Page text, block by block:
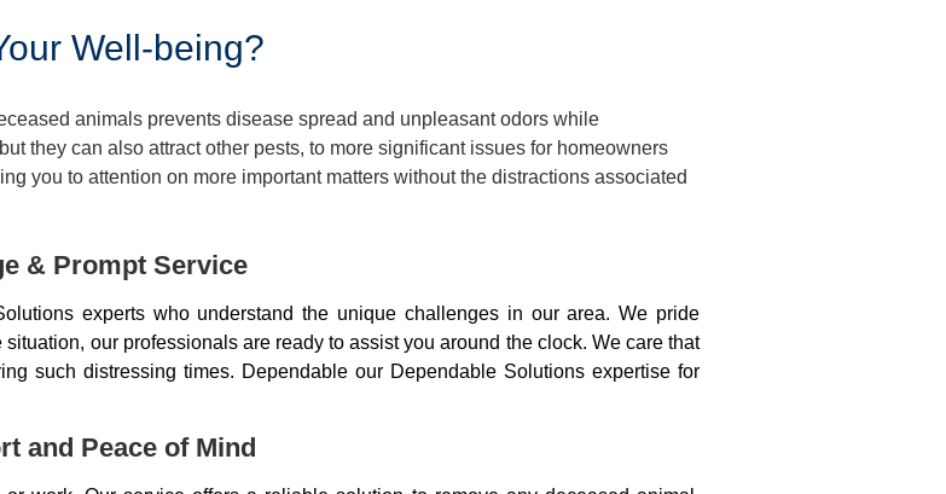
Well-being?
animals prevents disease spread and unpleasant odors while
they can also attract other pests, to more significant issues for homeowners
you to attention on more important matters without the distractions associated
& Prompt Service
experts who understand the unique challenges in our area. We pride
our professionals are ready to assist you around the clock. We care that
such distressing times. Dependable our Dependable Solutions expertise for
and Peace of Mind